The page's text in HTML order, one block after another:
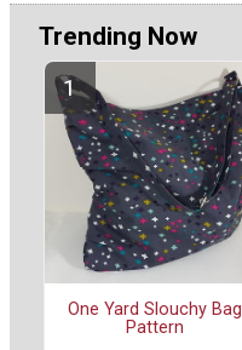
Trending Now
One Yard Slouchy Bag
Pattern